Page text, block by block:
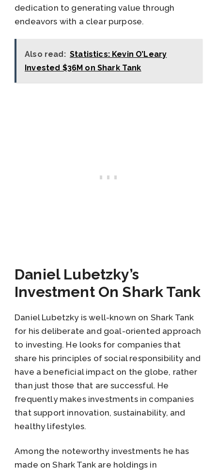
dedication to generating value through
endeavors with a clear purpose.
Also read: Statistics: Kevin O’Leary
Invested $36M on Shark Tank
Daniel Lubetzky’s
Investment On Shark Tank
Daniel Lubetzky is well-known on Shark Tank
for his deliberate and goal-oriented approach
to investing. He looks for companies that
share his principles of social responsibility and
have a beneficial impact on the globe, rather
than just those that are successful. He
frequently makes investments in companies
that support innovation, sustainability, and
healthy lifestyles.
Among the noteworthy investments he has
made on Shark Tank are holdings in